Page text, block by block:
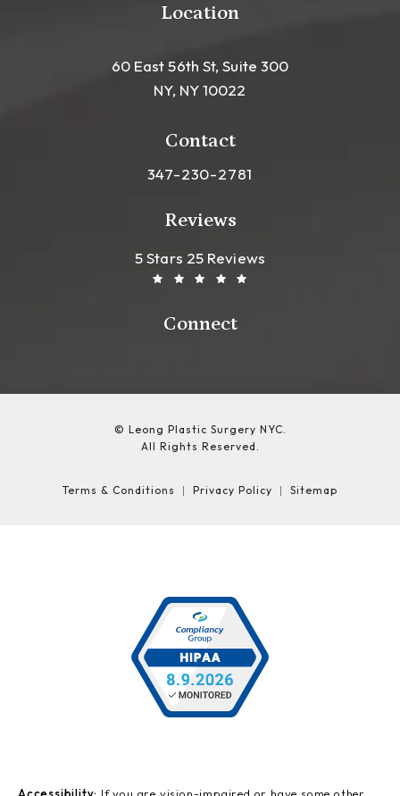
Location
60 East 56th St, Suite 300
NY, NY 10022
Contact
Call Leong Plastic Surgery NYC
347-230-2781
Reviews
Leong Plastic Surgery NYC
5 Stars 25 Reviews(Opens In A New Tab)
Connect
© Leong Plastic Surgery NYC.
All Rights Reserved.
Terms & Conditions Privacy Policy Sitemap